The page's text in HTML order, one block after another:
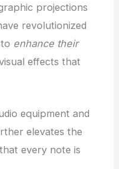
projections
revolutionized
enhance their
effects that
equipment and
elevates the
every note is